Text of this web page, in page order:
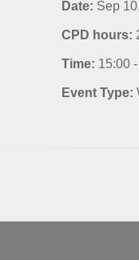
Date: Sep
CPD hours:
Time: 15:00
Event Type: